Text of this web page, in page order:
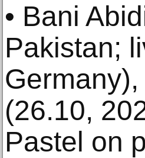
• Bani
Pakistan;
(26.10,
Pastel on